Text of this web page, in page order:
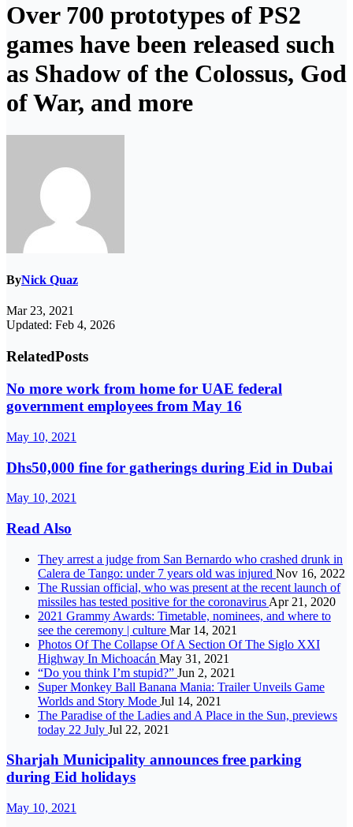
Over 700 prototypes of PS2
games have been released such
as Shadow of the Colossus, God
of War, and more
ByNick Quaz
Mar 23, 2021
Updated: Feb 4, 2026
RelatedPosts
No more work from home for UAE federal
government employees from May 16
May 10, 2021
Dhs50,000 fine for gatherings during Eid in Dubai
May 10, 2021
Read Also
They arrest a judge from San Bernardo who crashed drunk in
Calera de Tango: under 7 years old was injured Nov 16, 2022
The Russian official, who was present at the recent launch of
missiles has tested positive for the coronavirus Apr 21, 2020
2021 Grammy Awards: Timetable, nominees, and where to
see the ceremony | culture Mar 14, 2021
Photos Of The Collapse Of A Section Of The Siglo XXI
Highway In Michoacán May 31, 2021
“Do you think I’m stupid?” Jun 2, 2021
Super Monkey Ball Banana Mania: Trailer Unveils Game
Worlds and Story Mode Jul 14, 2021
The Paradise of the Ladies and A Place in the Sun, previews
today 22 July Jul 22, 2021
Sharjah Municipality announces free parking
during Eid holidays
May 10, 2021